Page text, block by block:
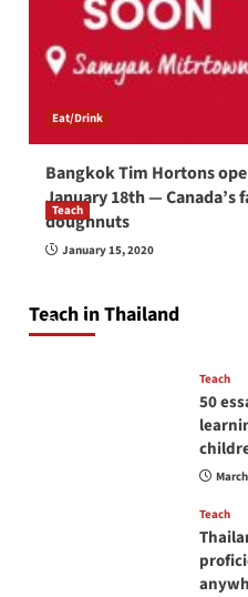
Eat/Drink
Bangkok Tim Hortons
January 18th — Canada’s
doughnuts
January 15, 2020
Teach in Thailand
Teach
How to be a good
April 16, 2026
Teach
50
Teach